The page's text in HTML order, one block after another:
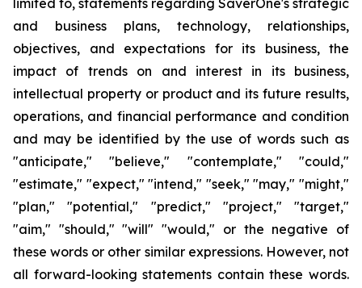
limited to, statements regarding SaverOne's strategic
and business plans, technology, relationships,
objectives, and expectations for its business, the
impact of trends on and interest in its business,
intellectual property or product and its future results,
operations, and financial performance and condition
and may be identified by the use of words such as
"anticipate," "believe," "contemplate," "could,"
"estimate," "expect," "intend," "seek," "may," "might,"
"plan," "potential," "predict," "project," "target,"
"aim," "should," "will" "would," or the negative of
these words or other similar expressions. However, not
all forward-looking statements contain these words.